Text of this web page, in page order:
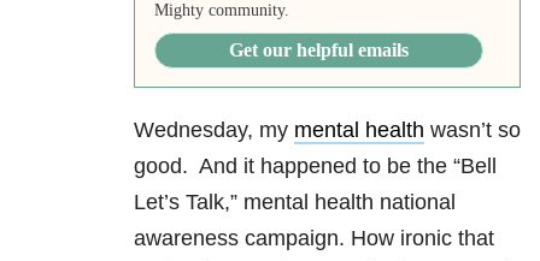
Mighty community.
Get our helpful emails
Wednesday, my mental health wasn’t so
good. And it happened to be the “Bell
Let’s Talk,” mental health national
awareness campaign. How ironic that